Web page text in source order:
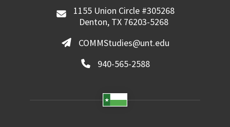
1155 Union Circle #305268
Denton, TX 76203-5268
COMMStudies@unt.edu
940-565-2588